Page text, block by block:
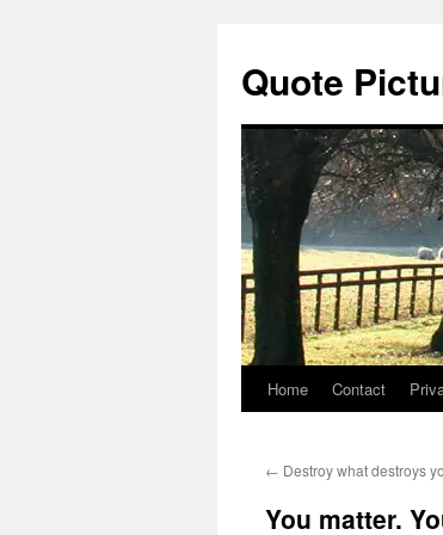
Quote
Skip
content
Home Contact
← Destroy what destroys
You matter.